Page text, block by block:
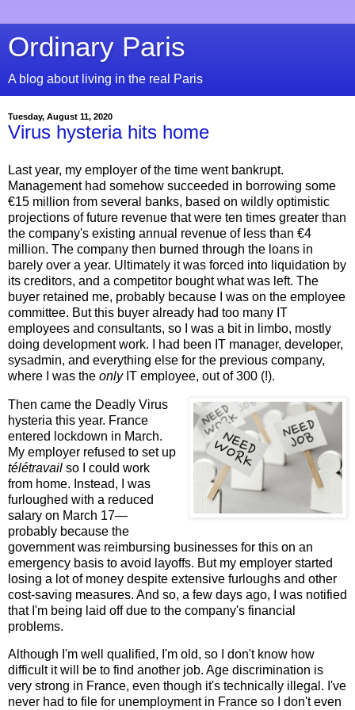
Ordinary Paris
A blog about living in the real Paris
Tuesday, August 11, 2020
Virus hysteria hits home
Last year, my employer of the time went bankrupt.
Management had somehow succeeded in borrowing some
€15 million from several banks, based on wildly optimistic
projections of future revenue that were ten times greater than
the company's existing annual revenue of less than €4
million. The company then burned through the loans in
barely over a year. Ultimately it was forced into liquidation by
its creditors, and a competitor bought what was left. The
buyer retained me, probably because I was on the employee
committee. But this buyer already had too many IT
employees and consultants, so I was a bit in limbo, mostly
doing development work. I had been IT manager, developer,
sysadmin, and everything else for the previous company,
where I was the onlyIT employee, out of 300 (!).
Then came the Deadly Virus
hysteria this year. France
entered lockdown in March.
My employer refused to set up
télétravail so I could work
from home. Instead, I was
furloughed with a reduced
salary on March 17—
probably because the
government was reimbursing businesses for this on an
emergency basis to avoid layoffs. But my employer started
losing a lot of money despite extensive furloughs and other
cost-saving measures. And so, a few days ago, I was notified
that I'm being laid off due to the company's financial
problems.
Although I'm well qualified, I'm old, so I don't know how
difficult it will be to find another job. Age discrimination is
very strong in France, even though it's technically illegal. I've
never had to file for unemployment in France so I don't even